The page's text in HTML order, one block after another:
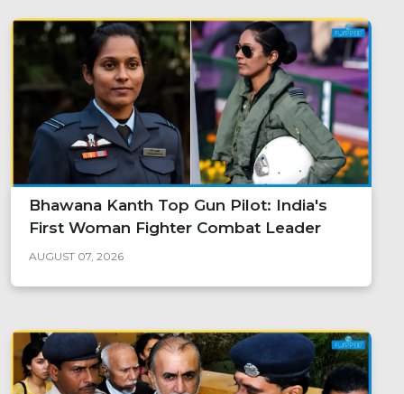
Bhawana Kanth Top Gun Pilot: India's
First Woman Fighter Combat Leader
AUGUST 07, 2026